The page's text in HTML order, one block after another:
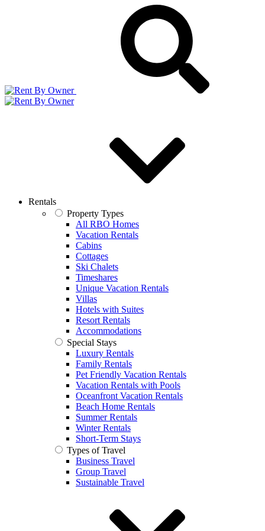
Rentals
Property Types
All RBO Homes
Vacation Rentals
Cabins
Cottages
Ski Chalets
Timeshares
Unique Vacation Rentals
Villas
Hotels with Suites
Resort Rentals
Accommodations
Special Stays
Luxury Rentals
Family Rentals
Pet Friendly Vacation Rentals
Vacation Rentals with Pools
Oceanfront Vacation Rentals
Beach Home Rentals
Summer Rentals
Winter Rentals
Short-Term Stays
Types of Travel
Business Travel
Group Travel
Sustainable Travel